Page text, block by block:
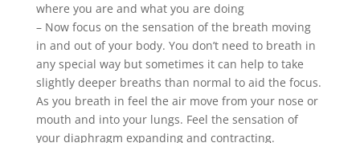
where you are and what you are doing
– Now focus on the sensation of the breath moving
in and out of your body. You don’t need to breath in
any special way but sometimes it can help to take
slightly deeper breaths than normal to aid the focus.
As you breath in feel the air move from your nose or
mouth and into your lungs. Feel the sensation of
your diaphragm expanding and contracting.